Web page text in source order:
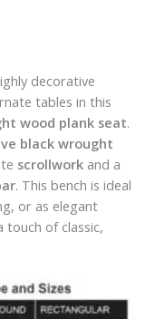
decorative
tables in this
wood plank seat.
black wrought
scrollwork and a
. This bench is ideal
or as elegant
of classic,